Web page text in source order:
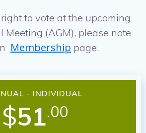
to vote at the upcoming
Meeting (AGM), please note
Membership page.
- INDIVIDUAL
$51.00